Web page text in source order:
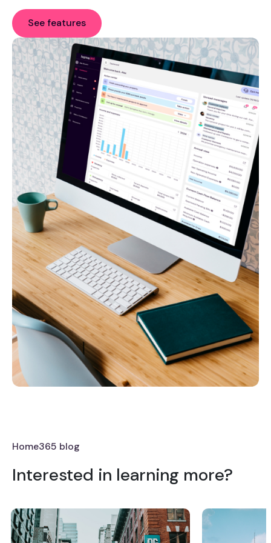
See features
Home365 blog
Interested in learning more?